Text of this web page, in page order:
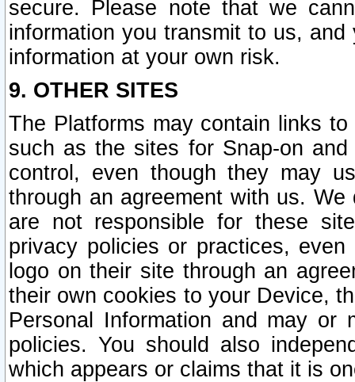
secure. Please note that we
information you transmit to us,
information at your own risk.
9. OTHER SITES
The Platforms may contain links
such as the sites for Snap-on
control, even though they may
through an agreement with us.
are not responsible for these
privacy policies or practices,
logo on their site through an
their own cookies to your Device,
Personal Information and may or
policies. You should also
which appears or claims that it is